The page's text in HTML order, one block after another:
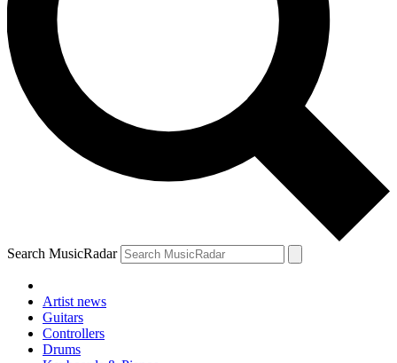
Search MusicRadar
Artist news
Guitars
Controllers
Drums